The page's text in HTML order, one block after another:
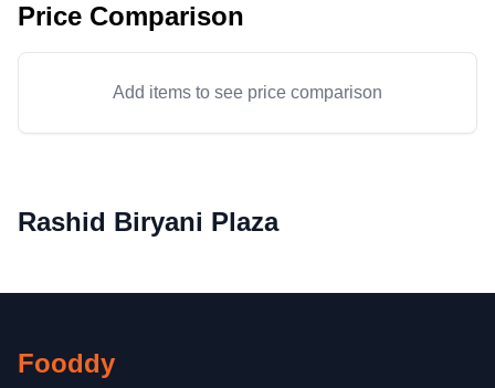
Price Comparison
Add items to see price comparison
Rashid Biryani Plaza
Fooddy